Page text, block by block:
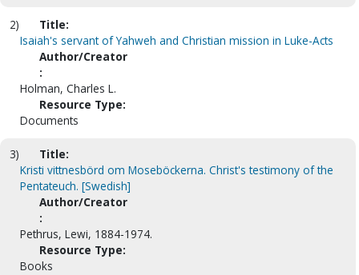
2)
Title:
Isaiah's servant of Yahweh and Christian mission in Luke-Acts
Author/Creator
:
Holman, Charles L.
Resource Type:
Documents
3)
Title:
Kristi vittnesbörd om Moseböckerna. Christ's testimony of the
Pentateuch. [Swedish]
Author/Creator
:
Pethrus, Lewi, 1884-1974.
Resource Type:
Books